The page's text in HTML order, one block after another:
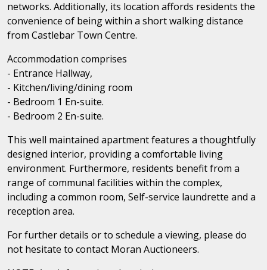
networks. Additionally, its location affords residents the
convenience of being within a short walking distance
from Castlebar Town Centre.
Accommodation comprises
- Entrance Hallway,
- Kitchen/living/dining room
- Bedroom 1 En-suite.
- Bedroom 2 En-suite.
This well maintained apartment features a thoughtfully
designed interior, providing a comfortable living
environment. Furthermore, residents benefit from a
range of communal facilities within the complex,
including a common room, Self-service laundrette and a
reception area.
For further details or to schedule a viewing, please do
not hesitate to contact Moran Auctioneers.